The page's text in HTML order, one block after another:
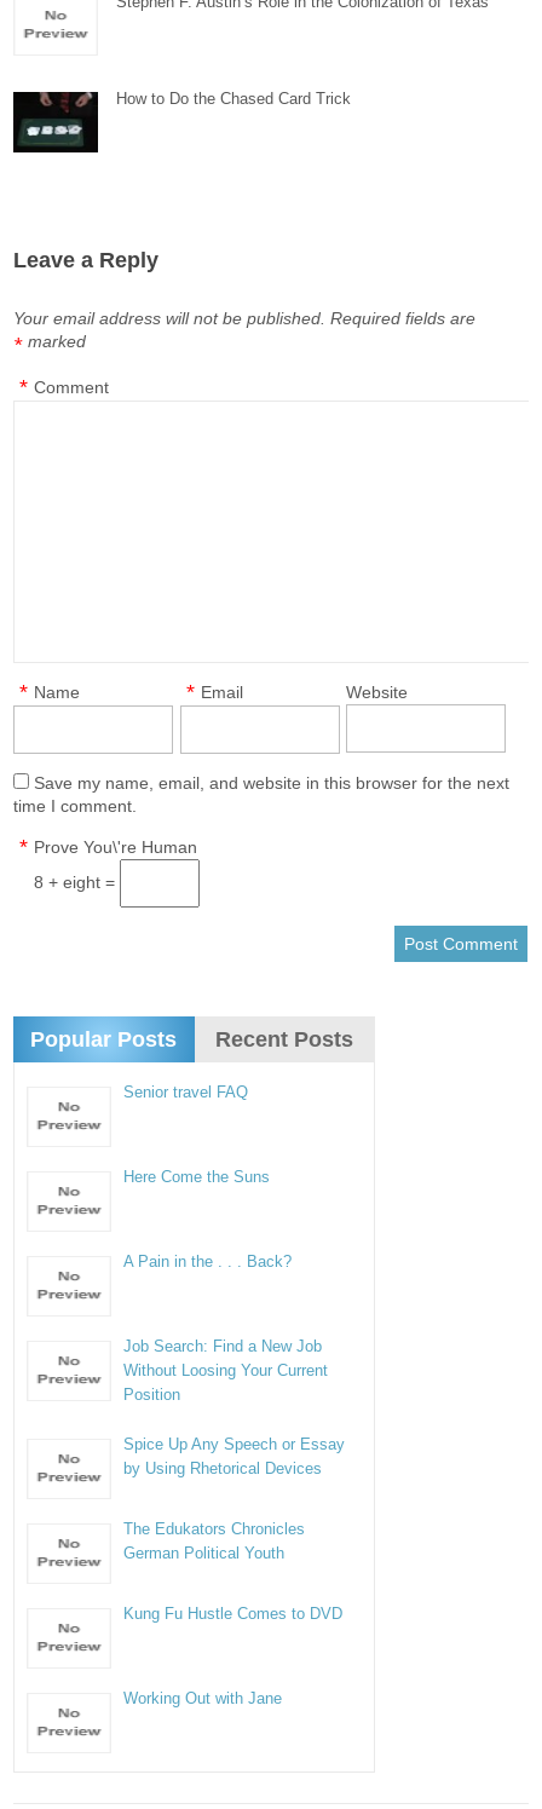
How to Do the Chased Card Trick
Leave a Reply
Your email address will not be published. Required fields are
marked
*
Comment
*
Name
* Email
* Website
Save my name, email, and website in this browser for the next
time I comment.
Prove You\'re Human
*
8 + eight =
Popular Posts Recent Posts
Senior travel FAQ
Here Come the Suns
A Pain in the . . . Back?
Job Search: Find a New Job
Without Loosing Your Current
Position
Spice Up Any Speech or Essay
by Using Rhetorical Devices
The Edukators Chronicles
German Political Youth
Kung Fu Hustle Comes to DVD
Working Out with Jane